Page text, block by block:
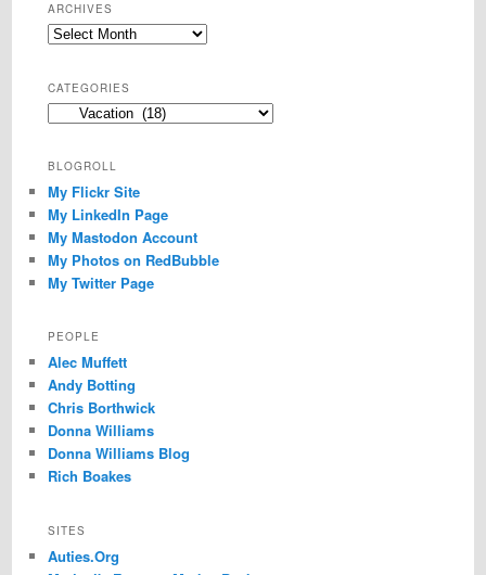
ARCHIVES
Archives
CATEGORIES
Categories
BLOGROLL
My Flickr Site
My LinkedIn Page
My Mastodon Account
My Photos on RedBubble
My Twitter Page
PEOPLE
Alec Muffett
Andy Botting
Chris Borthwick
Donna Williams
Donna Williams Blog
Rich Boakes
SITES
Auties.Org